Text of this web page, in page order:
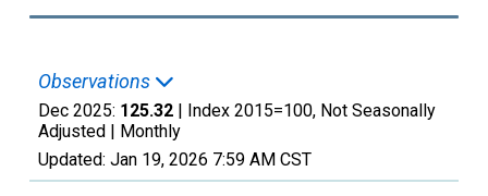
Observations
Dec 2025: 125.32 | Index 2015=100, Not Seasonally
Adjusted | Monthly
Updated: Jan 19, 2026 7:59 AM CST